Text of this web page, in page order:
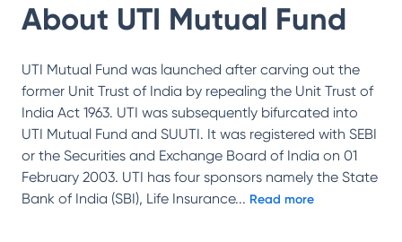
About UTI Mutual Fund
UTI Mutual Fund was launched after carving out the
former Unit Trust of India by repealing the Unit Trust of
India Act 1963. UTI was subsequently bifurcated into
UTI Mutual Fund and SUUTI. It was registered with SEBI
or the Securities and Exchange Board of India on 01
February 2003. UTI has four sponsors namely the State
Bank of India (SBI), Life Insurance... Read more